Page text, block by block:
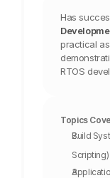
Has
practical
RTOS
Topics
Build
Scripting)